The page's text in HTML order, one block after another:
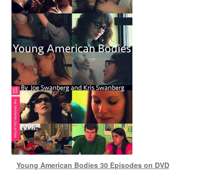
Young American Bodies 30 Episodes on DVD